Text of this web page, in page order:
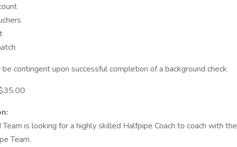
contingent upon successful completion of a background check
is looking for a highly skilled Halfpipe Coach to coach with the
Team.